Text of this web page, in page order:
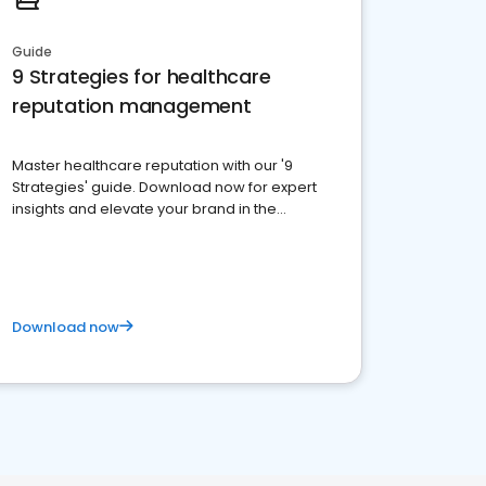
Guide
9 Strategies for healthcare
reputation management
Master healthcare reputation with our '9
Strategies' guide. Download now for expert
insights and elevate your brand in the
Download now